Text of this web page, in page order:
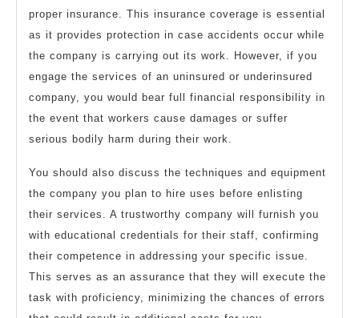
proper insurance. This insurance coverage is essential
as it provides protection in case accidents occur while
the company is carrying out its work. However, if you
engage the services of an uninsured or underinsured
company, you would bear full financial responsibility in
the event that workers cause damages or suffer
serious bodily harm during their work.
You should also discuss the techniques and equipment
the company you plan to hire uses before enlisting
their services. A trustworthy company will furnish you
with educational credentials for their staff, confirming
their competence in addressing your specific issue.
This serves as an assurance that they will execute the
task with proficiency, minimizing the chances of errors